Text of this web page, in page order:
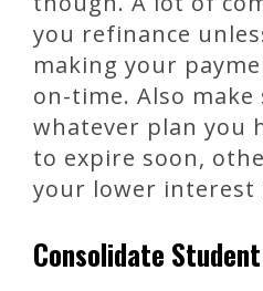
you refinance
making your
on-time. Also
whatever plan you
to expire soon,
your lower interest
Consolidate